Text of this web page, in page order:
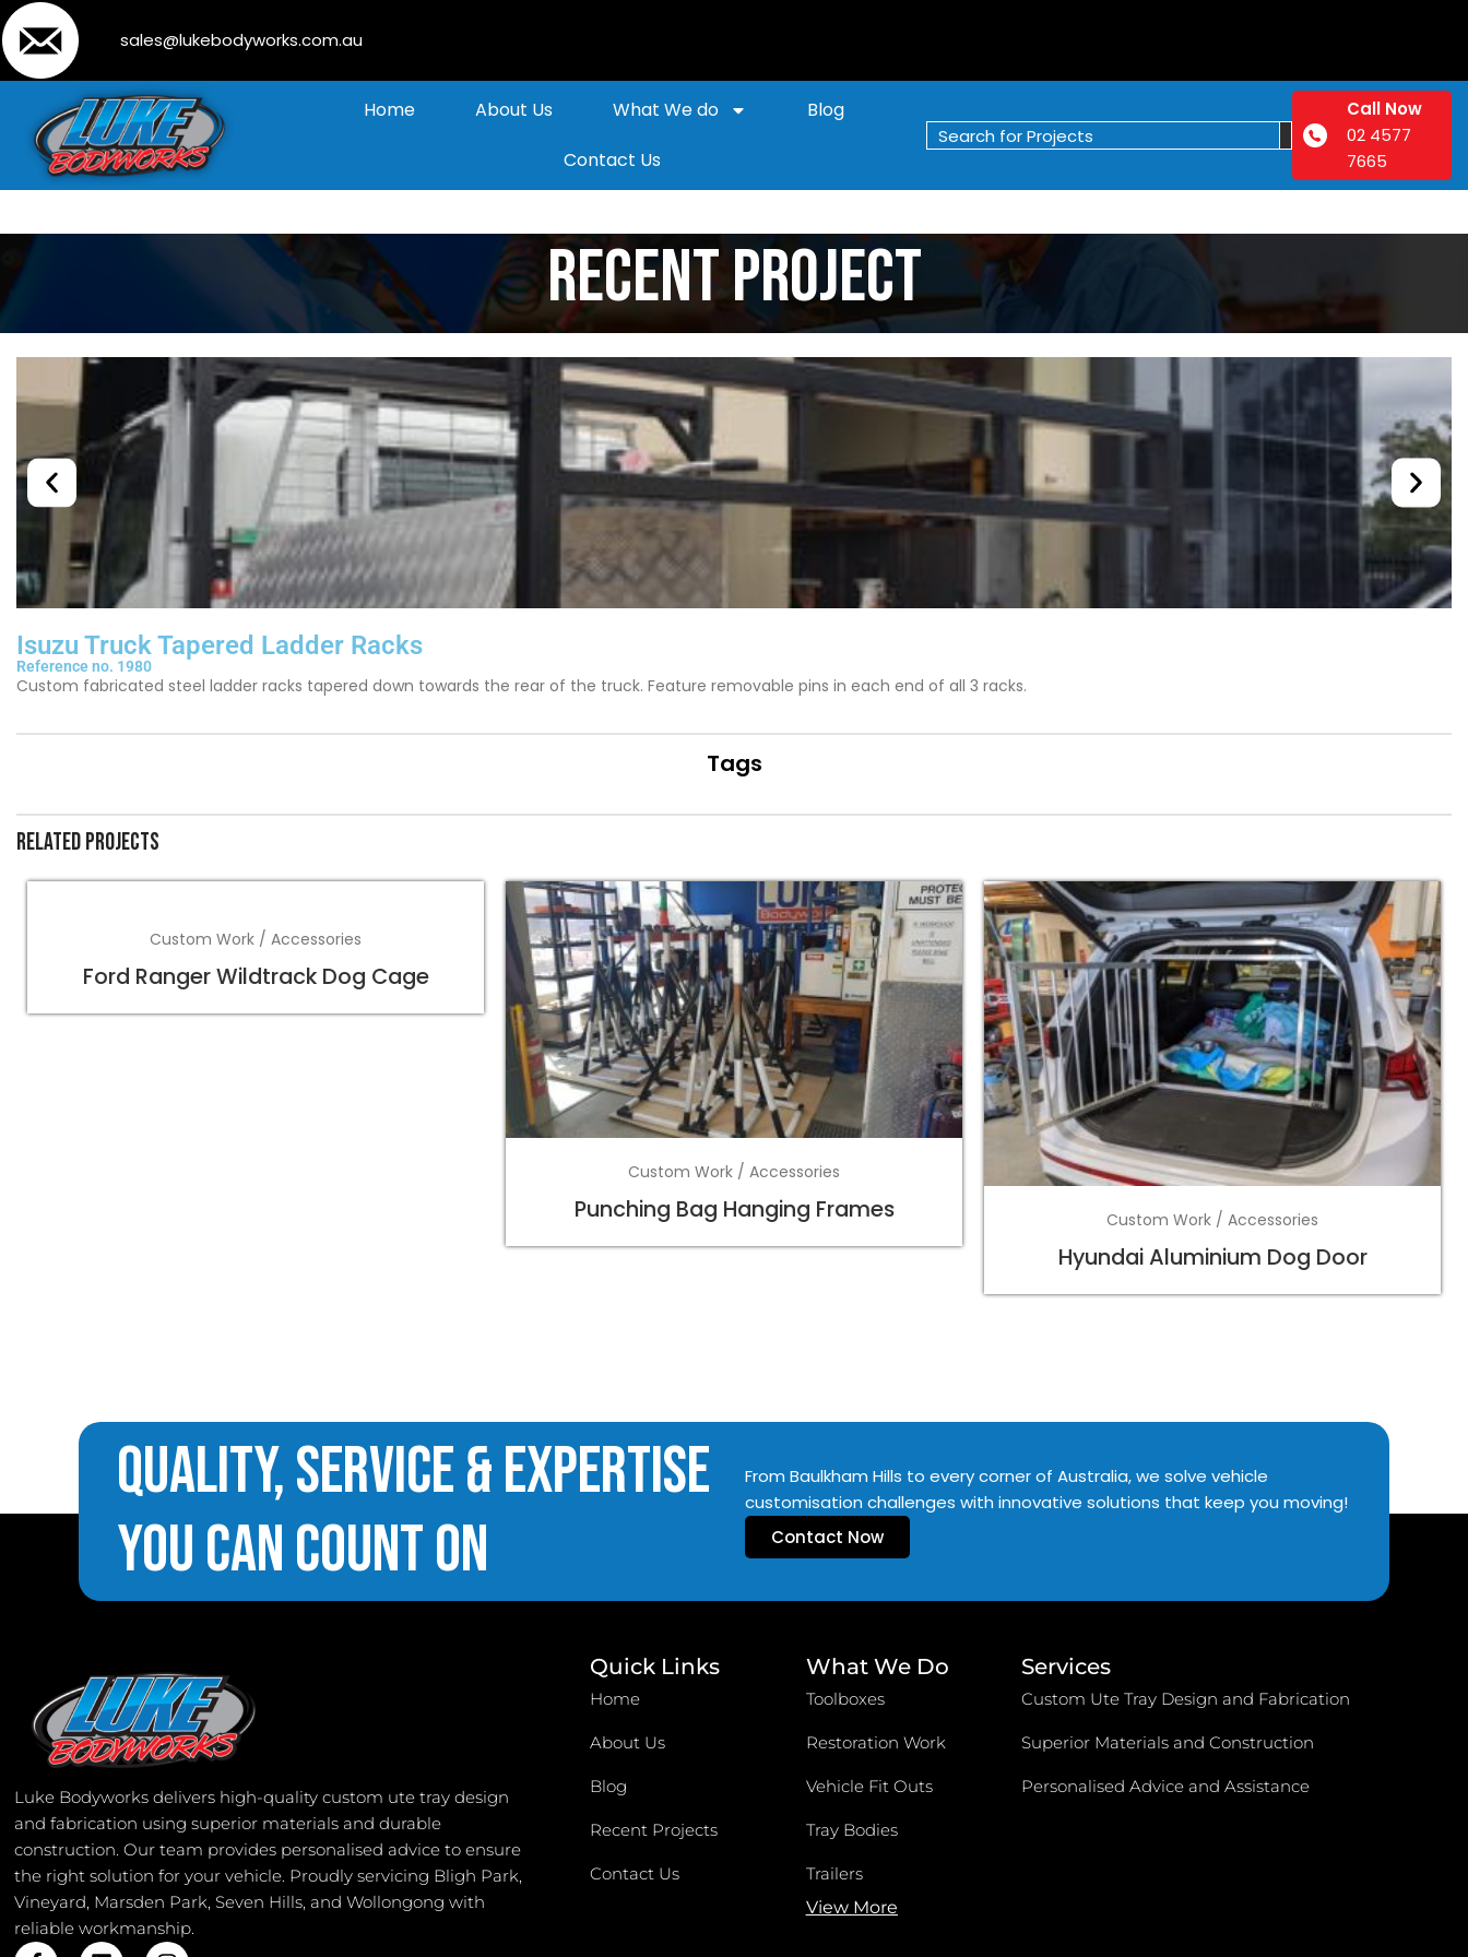
sales@lukebodyworks.com.au
Home About Us What We do
Blog
Contact Us
Call Now
02 4577
7665
Recent Project
Isuzu Truck Tapered Ladder Racks
Reference no. 1980
Custom fabricated steel ladder racks tapered down towards the rear of the truck. Feature removable pins in each end of all 3 racks.
Tags
Related projects
Custom Work / Accessories
Ford Ranger Wildtrack Dog Cage
Custom Work / Accessories
Punching Bag Hanging Frames Custom Work / Accessories
Hyundai Aluminium Dog Door
Quality, Service & Expertise
You Can Count On
From Baulkham Hills to every corner of Australia, we solve vehicle
customisation challenges with innovative solutions that keep you moving!
Contact Now
Luke Bodyworks delivers high-quality custom ute tray design
and fabrication using superior materials and durable
construction. Our team provides personalised advice to ensure
the right solution for your vehicle. Proudly servicing Bligh Park,
Vineyard, Marsden Park, Seven Hills, and Wollongong with
reliable workmanship.
Quick Links
Home
About Us
Blog
Recent Projects
Contact Us
What We Do
Toolboxes
Restoration Work
Vehicle Fit Outs
Tray Bodies
Trailers
View More
Services
Custom Ute Tray Design and Fabrication
Superior Materials and Construction
Personalised Advice and Assistance